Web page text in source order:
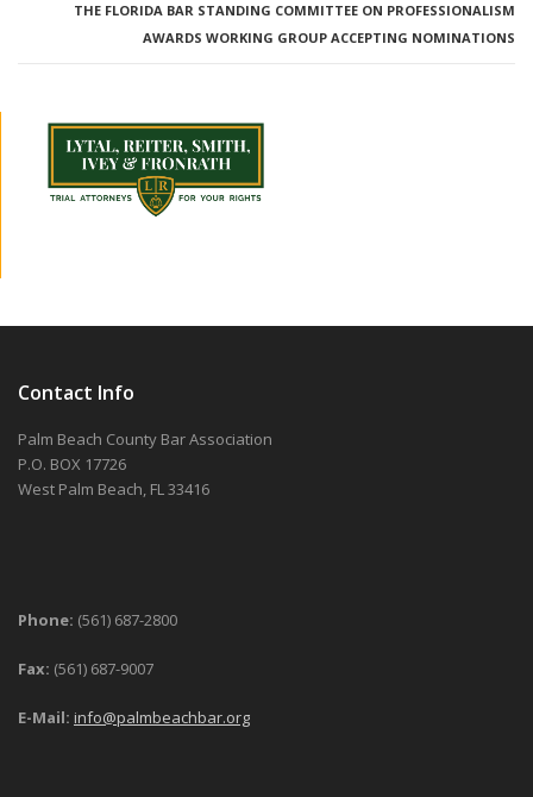
THE FLORIDA BAR STANDING COMMITTEE ON PROFESSIONALISM
AWARDS WORKING GROUP ACCEPTING NOMINATIONS
Contact Info
Palm Beach County Bar Association
P.O. BOX 17726
West Palm Beach, FL 33416
Phone: (561) 687-2800
Fax: (561) 687-9007
E-Mail: info@palmbeachbar.org